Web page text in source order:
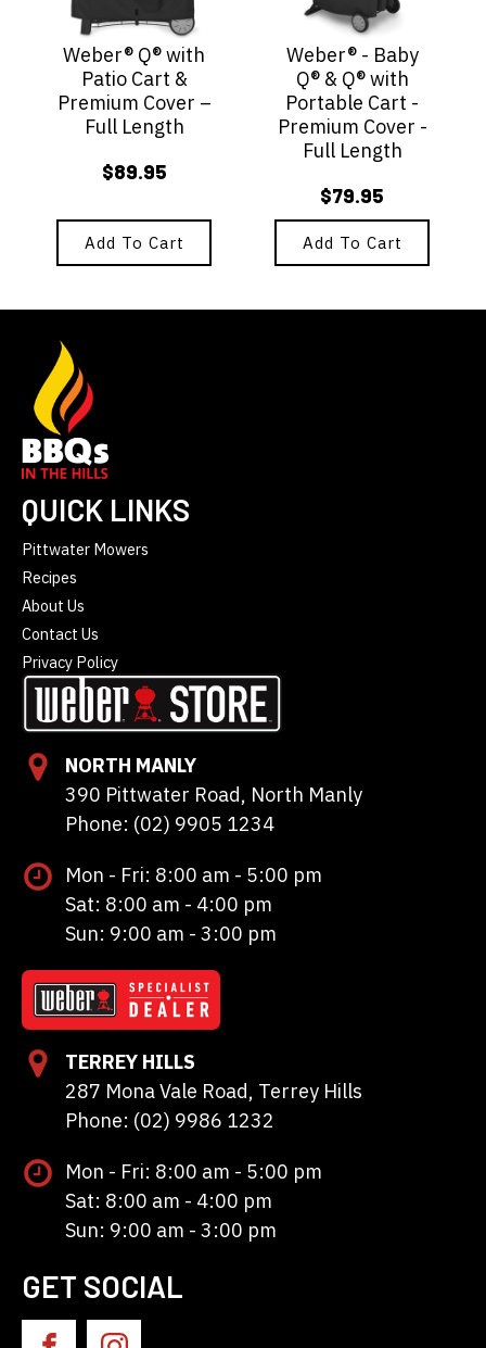
Weber® Q® with
Patio Cart &
Premium Cover –
Full Length
$89.95
Add To Cart
Weber® - Baby
Q® & Q® with
Portable Cart -
Premium Cover -
Full Length
$79.95
Add To Cart
QUICK LINKS
Pittwater Mowers
Recipes
About Us
Contact Us
Privacy Policy
NORTH MANLY
390 Pittwater Road, North Manly
Phone: (02) 9905 1234
Mon - Fri: 8:00 am - 5:00 pm
Sat: 8:00 am - 4:00 pm
Sun: 9:00 am - 3:00 pm
TERREY HILLS
287 Mona Vale Road, Terrey Hills
Phone: (02) 9986 1232
Mon - Fri: 8:00 am - 5:00 pm
Sat: 8:00 am - 4:00 pm
Sun: 9:00 am - 3:00 pm
GET SOCIAL